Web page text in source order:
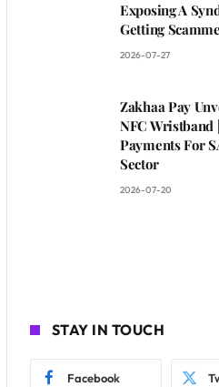
Exposing A
Getting
2026-07-27
Zakhaa Pay
NFC Wristband
Payments For
Sector
2026-07-20
STAY IN TOUCH
Facebook